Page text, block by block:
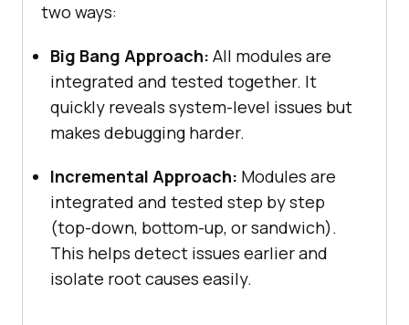
two ways:
Big Bang Approach: All modules are
integrated and tested together. It
quickly reveals system-level issues but
makes debugging harder.
Incremental Approach: Modules are
integrated and tested step by step
(top-down, bottom-up, or sandwich).
This helps detect issues earlier and
isolate root causes easily.